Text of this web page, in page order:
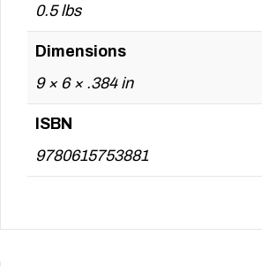
0.5 lbs
Dimensions
9 × 6 × .384 in
ISBN
9780615753881